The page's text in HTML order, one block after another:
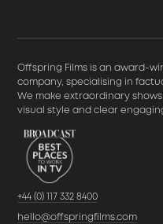
Offspring Films is an award-
company, specialising in
We make extraordinary
visual style and clear
+44 (0) 117 332 8400
hello@offspringfilms.com